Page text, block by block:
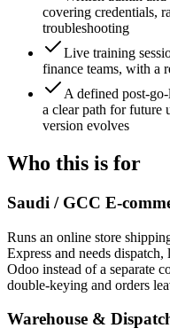
covering credentials,
troubleshooting
Live training
finance teams, with a
A defined post-
a clear path for future
version evolves
Who this is for
Saudi / GCC E-
Runs an online store
Express and needs
Odoo instead of a separate
double-keying and orders
Warehouse &